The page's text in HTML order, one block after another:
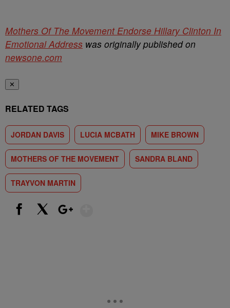
Mothers Of The Movement Endorse Hillary Clinton In
Emotional Address was originally published on
newsone.com
✕
RELATED TAGS
JORDAN DAVIS LUCIA MCBATH MIKE BROWN
MOTHERS OF THE MOVEMENT SANDRA BLAND
TRAYVON MARTIN